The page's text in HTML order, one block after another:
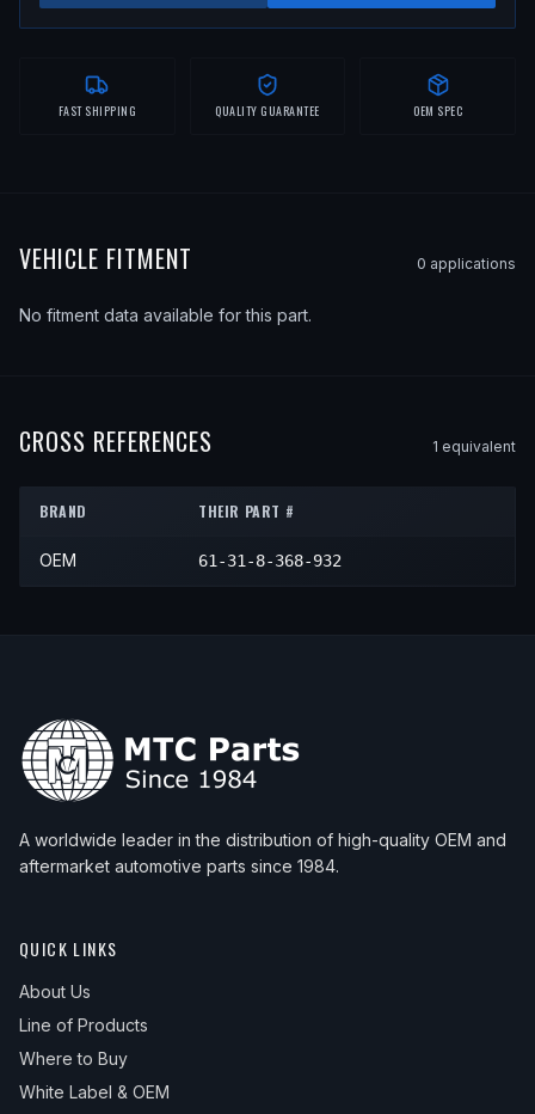
FAST SHIPPING QUALITY GUARANTEE OEM SPEC
VEHICLE FITMENT 0 applications
No fitment data available for this part.
CROSS REFERENCES 1 equivalent
BRAND THEIR PART #
OEM 61-31-8-368-932
A worldwide leader in the distribution of high-quality OEM and
aftermarket automotive parts since 1984.
QUICK LINKS
About Us
Line of Products
Where to Buy
White Label & OEM